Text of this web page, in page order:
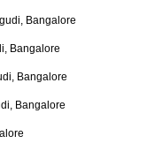
Bangalore
Bangalore
Bangalore
Bangalore